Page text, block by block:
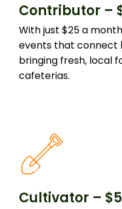
Contributor –
With just $25 a
events that connect
bringing fresh, local
cafeterias.
Cultivator –